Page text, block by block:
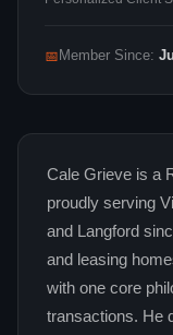
📅 Member Since:
Cale Grieve is a
proudly serving
and Langford
and leasing
with one core
transactions. He